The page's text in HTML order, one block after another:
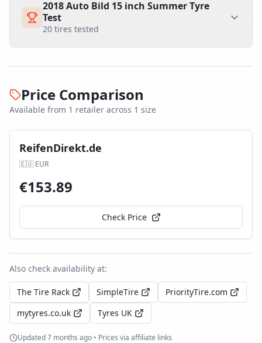
2018 Auto Bild 15 inch Summer Tyre
Test
20 tires tested
Price Comparison
Available from 1 retailer across 1 size
ReifenDirekt.de
🇪🇺 EUR
€153.89
Check Price
Also check availability at:
The Tire Rack SimpleTire
PriorityTire.com
mytyres.co.uk
Tyres UK
Updated7 months ago • Prices via affiliate links